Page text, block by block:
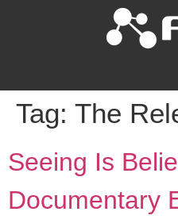
Tag: The
Seeing Is
Documentary